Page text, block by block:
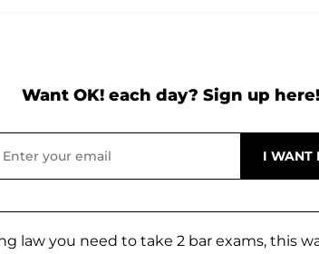
Want OK! each day? Sign up here!
law you need to take 2 bar exams, this